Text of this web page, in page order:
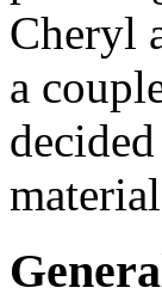
Cheryl
a